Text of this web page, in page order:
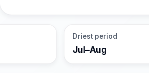
Driest period
Jul–Aug